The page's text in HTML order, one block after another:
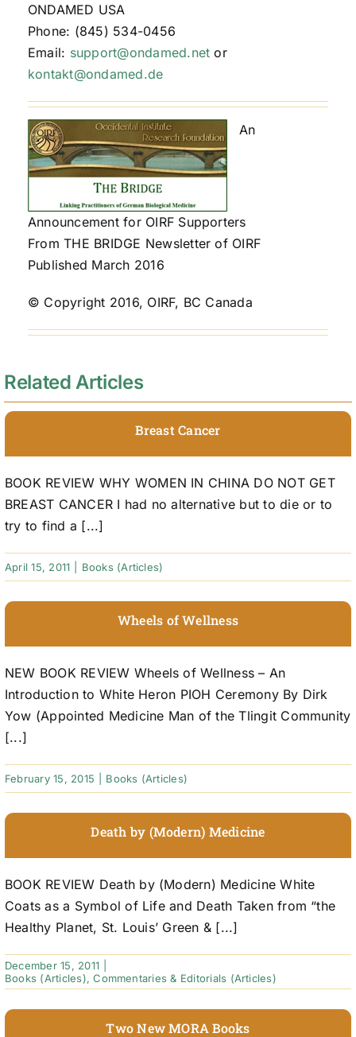
ONDAMED USA
Phone: (845) 534-0456
Email: support@ondamed.net or
kontakt@ondamed.de
An
Announcement for OIRF Supporters
From THE BRIDGE Newsletter of OIRF
Published March 2016
© Copyright 2016, OIRF, BC Canada
Related Articles
Breast Cancer
BOOK REVIEW WHY WOMEN IN CHINA DO NOT GET
BREAST CANCER I had no alternative but to die or to
try to find a [...]
April 15, 2011 Books (Articles)
Wheels of Wellness
NEW BOOK REVIEW Wheels of Wellness – An
Introduction to White Heron PIOH Ceremony By Dirk
Yow (Appointed Medicine Man of the Tlingit Community
[...]
February 15, 2015 Books (Articles)
Death by (Modern) Medicine
BOOK REVIEW Death by (Modern) Medicine White
Coats as a Symbol of Life and Death Taken from “the
Healthy Planet, St. Louis’ Green & [...]
December 15, 2011
Books (Articles),Commentaries & Editorials (Articles)
Two New MORA Books